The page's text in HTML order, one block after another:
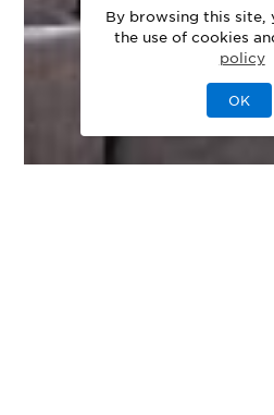
By browsing this site,
the use of cookies
policy
OK